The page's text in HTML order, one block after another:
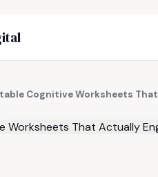
Cognitive Worksheets